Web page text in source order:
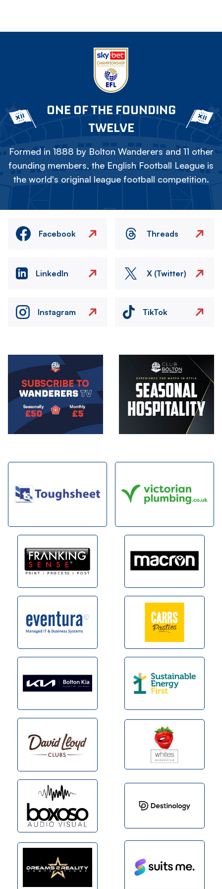
ONE OF THE FOUNDING
TWELVE
Formed in 1888 by Bolton Wanderers and 11 other
founding members, the English Football League is
the world's original league football competition.
Facebook Threads
LinkedIn X (Twitter)
Instagram TikTok